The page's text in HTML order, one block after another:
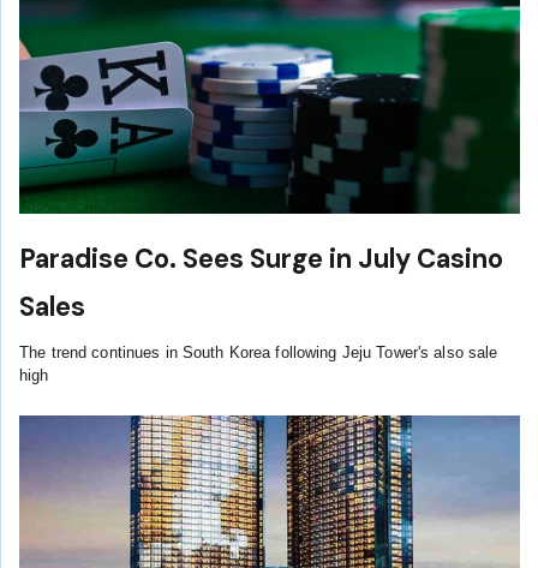
Paradise Co. Sees Surge in July Casino
Sales
The trend continues in South Korea following Jeju Tower's also sale
high